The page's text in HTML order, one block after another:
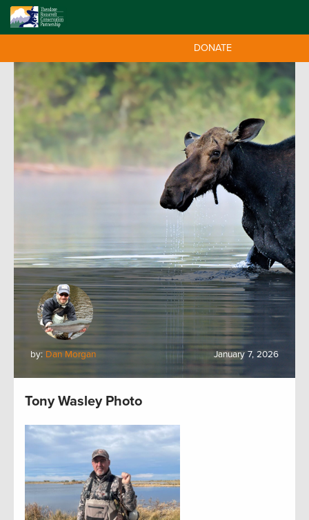
DONATE
by: Dan Morgan January 7, 2026
Tony Wasley Photo